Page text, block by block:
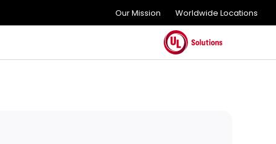
Our Mission Worldwide Locations